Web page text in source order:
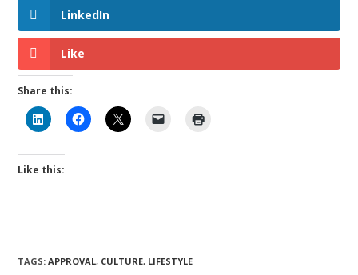
LinkedIn
Like
Share this:
Like this:
TAGS:APPROVAL, CULTURE, LIFESTYLE